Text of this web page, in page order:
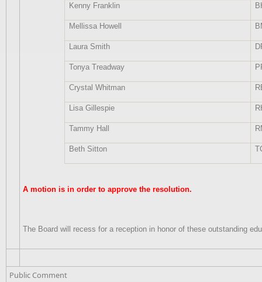
Kenny Franklin
Mellissa Howell
Laura Smith
Tonya Treadway
Crystal Whitman
Lisa Gillespie
Tammy Hall
Beth Sitton
A motion is in order to approve the resolution.
The Board will recess for a reception in honor of these outstanding
Public Comment